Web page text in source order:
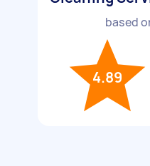
based
4.89